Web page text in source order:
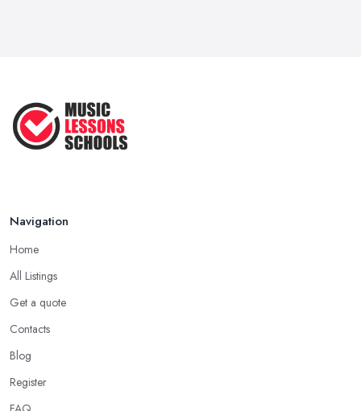
Navigation
Home
All Listings
Get a quote
Contacts
Blog
Register